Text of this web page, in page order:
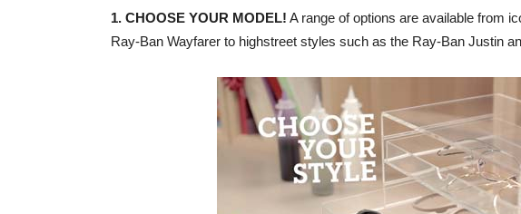
1. CHOOSE YOUR MODEL! A range of options are available from
Ray-Ban Wayfarer to highstreet styles such as the Ray-Ban Justin